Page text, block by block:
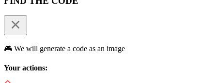
🎮 We will generate a code as an image
Your actions: